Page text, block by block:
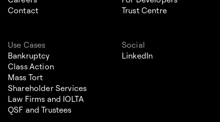
Contact
Trust Centre
Use Cases
Bankruptcy
Class Action
Mass Tort
Shareholder Services
Law Firms and IOLTA
QSF and Trustees
Social
LinkedIn